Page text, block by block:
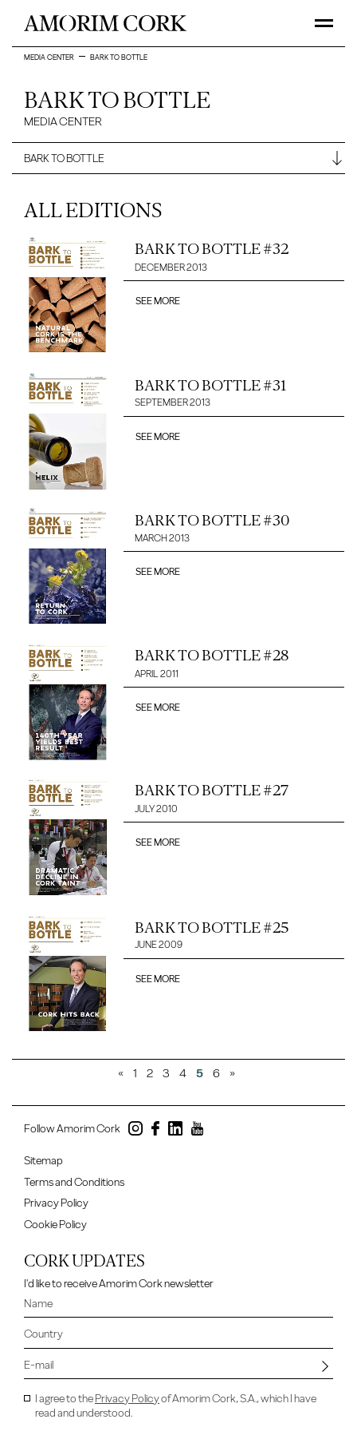
MEDIA CENTER BARK TO BOTTLE
BARK TO BOTTLE
MEDIA CENTER
ALL EDITIONS
BARK TO BOTTLE #32
DECEMBER 2013
SEE MORE
BARK TO BOTTLE #31
SEPTEMBER 2013
SEE MORE
BARK TO BOTTLE #30
MARCH 2013
SEE MORE
BARK TO BOTTLE #28
APRIL 2011
SEE MORE
BARK TO BOTTLE #27
JULY 2010
SEE MORE
BARK TO BOTTLE #25
JUNE 2009
SEE MORE
« 1 2 3 4 5 6 »
Follow Amorim Cork
Sitemap
Terms and Conditions
Privacy Policy
Cookie Policy
CORK UPDATES
I'd like to receive Amorim Cork newsletter
I agree to thePrivacy Policyof Amorim Cork, S.A., which I have
read and understood.